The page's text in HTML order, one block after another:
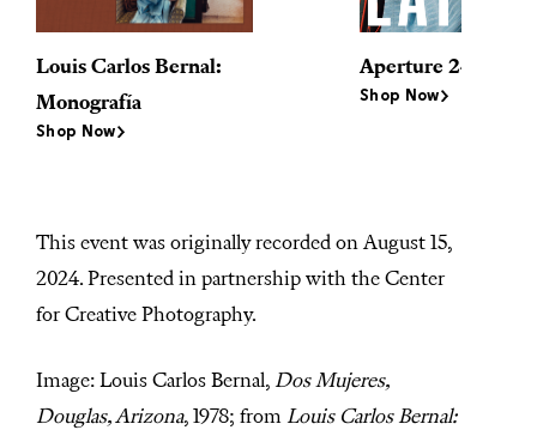
Louis Carlos Bernal:
Monografía
Shop Now
Aperture 245
Shop Now
This event was originally recorded on August 15,
2024. Presented in partnership with the Center
for Creative Photography.
Image: Louis Carlos Bernal, Dos Mujeres,
Douglas, Arizona, 1978; from Louis Carlos Bernal: